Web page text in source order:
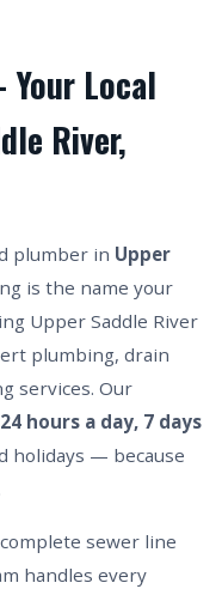
Local
River,
plumber in Upper
is the name your
Upper Saddle River
plumbing, drain
services. Our
24 hours a day, 7 days
holidays — because
sewer line
handles every